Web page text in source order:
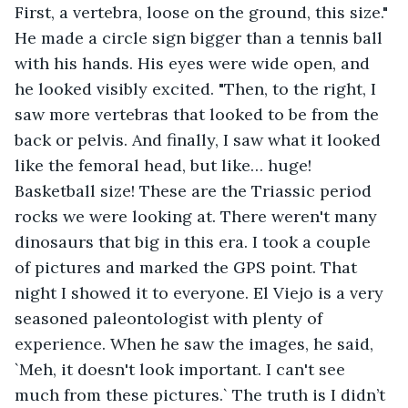
First, a vertebra, loose on the ground, this size."
He made a circle sign bigger than a tennis ball
with his hands. His eyes were wide open, and
he looked visibly excited. "Then, to the right, I
saw more vertebras that looked to be from the
back or pelvis. And finally, I saw what it looked
like the femoral head, but like… huge!
Basketball size! These are the Triassic period
rocks we were looking at. There weren't many
dinosaurs that big in this era. I took a couple
of pictures and marked the GPS point. That
night I showed it to everyone. El Viejo is a very
seasoned paleontologist with plenty of
experience. When he saw the images, he said,
`Meh, it doesn't look important. I can't see
much from these pictures.` The truth is I didn’t